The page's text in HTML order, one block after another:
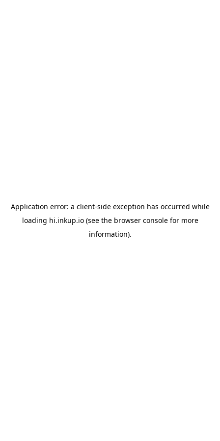
Application error: a client-side exception has occurred while
loading hi.inkup.io(see the browser consolefor more
information).